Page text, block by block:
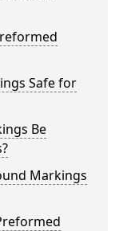
Safe for
Be
Markings